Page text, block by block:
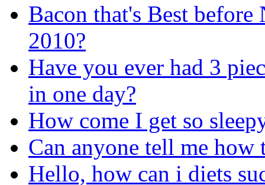
Bacon that's Best before
2010?
Have you ever had 3
in one day?
How come I get so
Can anyone tell me how
Hello, how can i diets